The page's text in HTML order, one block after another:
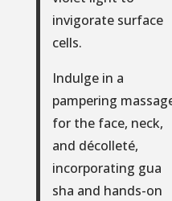
invigorate surface
cells.
Indulge in a
pampering
for the face, neck,
and décolleté,
incorporating gua
sha and hands-on